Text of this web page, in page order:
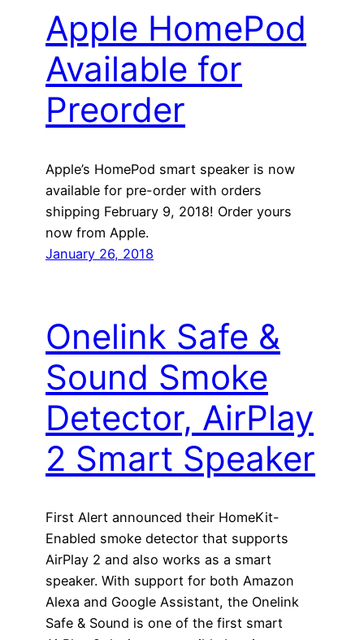
Apple HomePod
Available for
Preorder
Apple’s HomePod smart speaker is now
available for pre-order with orders
shipping February 9, 2018! Order yours
now from Apple.
January 26, 2018
Onelink Safe &
Sound Smoke
Detector, AirPlay
2 Smart Speaker
First Alert announced their HomeKit-
Enabled smoke detector that supports
AirPlay 2 and also works as a smart
speaker. With support for both Amazon
Alexa and Google Assistant, the Onelink
Safe & Sound is one of the first smart